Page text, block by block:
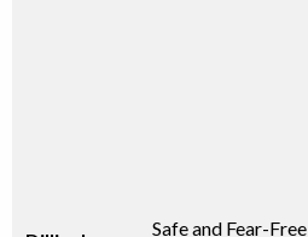
Safe and Fear-Free